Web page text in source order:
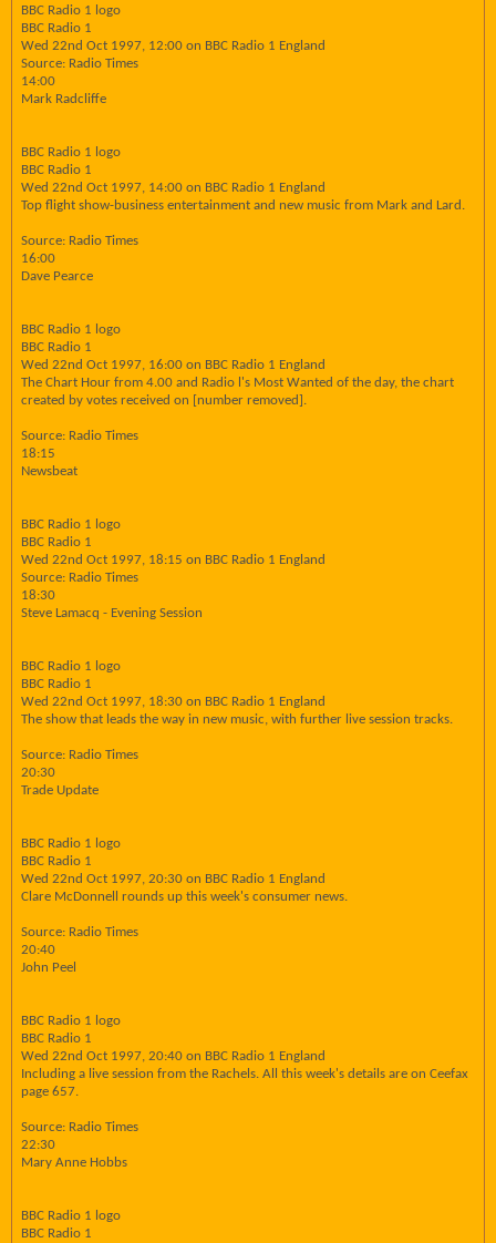
BBC Radio 1 logo
BBC Radio 1
Wed 22nd Oct 1997, 12:00 on BBC Radio 1 England
Source: Radio Times
14:00
Mark Radcliffe
BBC Radio 1 logo
BBC Radio 1
Wed 22nd Oct 1997, 14:00 on BBC Radio 1 England
Top flight show-business entertainment and new music from Mark and Lard.
Source: Radio Times
16:00
Dave Pearce
BBC Radio 1 logo
BBC Radio 1
Wed 22nd Oct 1997, 16:00 on BBC Radio 1 England
The Chart Hour from 4.00 and Radio l's Most Wanted of the day, the chart
created by votes received on [number removed].
Source: Radio Times
18:15
Newsbeat
BBC Radio 1 logo
BBC Radio 1
Wed 22nd Oct 1997, 18:15 on BBC Radio 1 England
Source: Radio Times
18:30
Steve Lamacq - Evening Session
BBC Radio 1 logo
BBC Radio 1
Wed 22nd Oct 1997, 18:30 on BBC Radio 1 England
The show that leads the way in new music, with further live session tracks.
Source: Radio Times
20:30
Trade Update
BBC Radio 1 logo
BBC Radio 1
Wed 22nd Oct 1997, 20:30 on BBC Radio 1 England
Clare McDonnell rounds up this week's consumer news.
Source: Radio Times
20:40
John Peel
BBC Radio 1 logo
BBC Radio 1
Wed 22nd Oct 1997, 20:40 on BBC Radio 1 England
Including a live session from the Rachels. All this week's details are on Ceefax
page 657.
Source: Radio Times
22:30
Mary Anne Hobbs
BBC Radio 1 logo
BBC Radio 1